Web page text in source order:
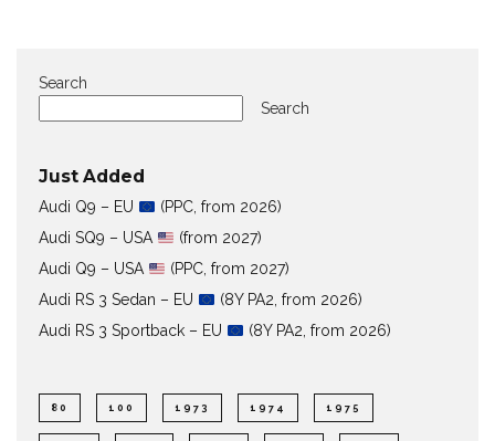
Search
Search
Just Added
Audi Q9 – EU
(PPC, from 2026)
Audi SQ9 – USA
(from 2027)
Audi Q9 – USA
(PPC, from 2027)
Audi RS 3 Sedan – EU
(8Y PA2, from 2026)
Audi RS 3 Sportback – EU
(8Y PA2, from 2026)
80 100 1973 1974 1975